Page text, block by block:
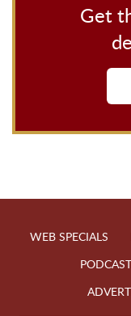
Get
WEB SPECIALS